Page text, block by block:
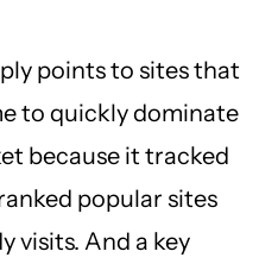
points to sites that
to quickly dominate
because it tracked
popular sites
visits. And a key